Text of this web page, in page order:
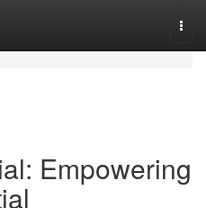
Empowering